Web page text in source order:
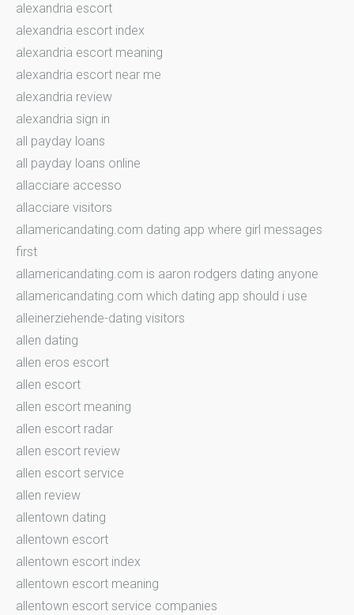
alexandria escort
alexandria escort index
alexandria escort meaning
alexandria escort near me
alexandria review
alexandria sign in
all payday loans
all payday loans online
allacciare accesso
allacciare visitors
allamericandating.com dating app where girl messages
first
allamericandating.com is aaron rodgers dating anyone
allamericandating.com which dating app should i use
alleinerziehende-dating visitors
allen dating
allen eros escort
allen escort
allen escort meaning
allen escort radar
allen escort review
allen escort service
allen review
allentown dating
allentown escort
allentown escort index
allentown escort meaning
allentown escort service companies